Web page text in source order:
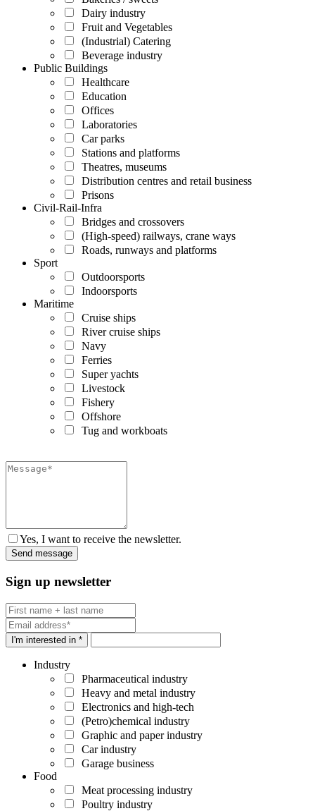
Dairy industry
Fruit and Vegetables
(Industrial) Catering
Beverage industry
Public Buildings
Healthcare
Education
Offices
Laboratories
Car parks
Stations and platforms
Theatres, museums
Distribution centres and retail business
Prisons
Civil-Rail-Infra
Bridges and crossovers
(High-speed) railways, crane ways
Roads, runways and platforms
Sport
Outdoorsports
Indoorsports
Maritime
Cruise ships
River cruise ships
Navy
Ferries
Super yachts
Livestock
Fishery
Offshore
Tug and workboats
Yes, I want to receive the newsletter.
Sign up newsletter
I'm interested in *
Industry
Pharmaceutical industry
Heavy and metal industry
Electronics and high-tech
(Petro)chemical industry
Graphic and paper industry
Car industry
Garage business
Food
Meat processing industry
Poultry industry